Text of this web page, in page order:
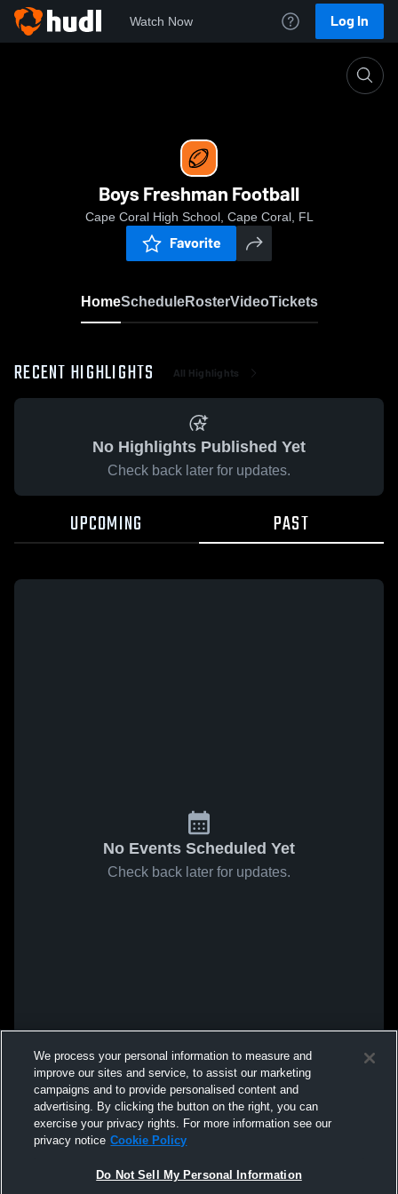
Watch Now Log In
Boys Freshman Football
Cape Coral High School, Cape Coral, FL
Favorite
HomeScheduleRosterVideoTickets
RECENT HIGHLIGHTS All Highlights
No Highlights Published Yet
Check back later for updates.
UPCOMING PAST
No Events Scheduled Yet
Check back later for updates.
We process your personal information to measure and
improve our sites and service, to assist our marketing
campaigns and to provide personalised content and
advertising. By clicking the button on the right, you can
exercise your privacy rights. For more information see our
privacy notice Cookie Policy
Do Not Sell My Personal Information